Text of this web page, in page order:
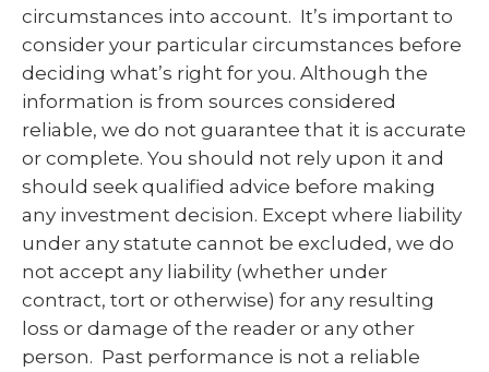
circumstances into account. It’s important to
consider your particular circumstances before
deciding what’s right for you. Although the
information is from sources considered
reliable, we do not guarantee that it is accurate
or complete. You should not rely upon it and
should seek qualified advice before making
any investment decision. Except where liability
under any statute cannot be excluded, we do
not accept any liability (whether under
contract, tort or otherwise) for any resulting
loss or damage of the reader or any other
person. Past performance is not a reliable